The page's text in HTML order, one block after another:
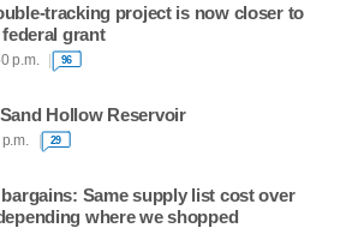
tracking project is now closer to
grant
p.m. 96
Hollow Reservoir
29
Same supply list cost over
where we shopped